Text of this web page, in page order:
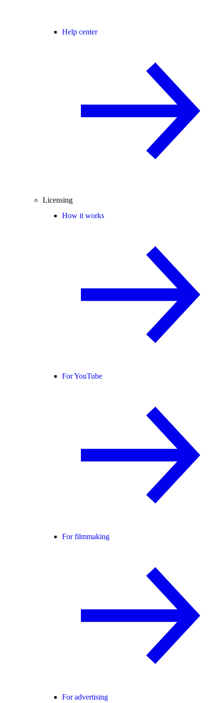
Help center
Licensing
How it works
For YouTube
For filmmaking
For advertising